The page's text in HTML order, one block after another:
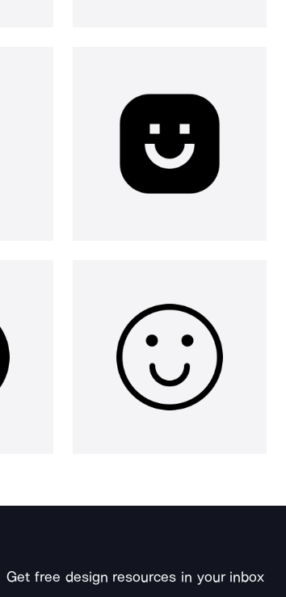
Get free design resources in your inbox